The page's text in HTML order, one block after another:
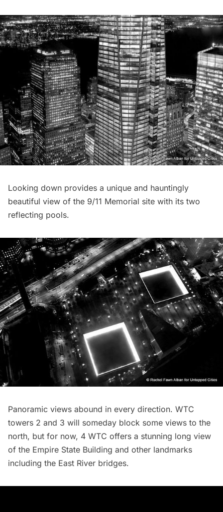
Looking down provides a unique and hauntingly
beautiful view of the 9/11 Memorial site with its two
reflecting pools.
Panoramic views abound in every direction. WTC
towers 2 and 3 will someday block some views to the
north, but for now, 4 WTC offers a stunning long view
of the Empire State Building and other landmarks
including the East River bridges.